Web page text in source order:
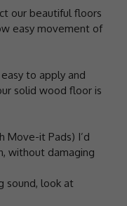
our beautiful floors
easy movement of
to apply and
solid wood floor is
Move-it Pads) I’d
without damaging
sound, look at